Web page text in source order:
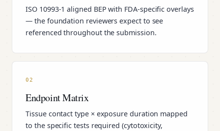
ISO 10993-1 aligned BEP with FDA-specific overlays
— the foundation reviewers expect to see
referenced throughout the submission.
02
Endpoint Matrix
Tissue contact type × exposure duration mapped
to the specific tests required (cytotoxicity,